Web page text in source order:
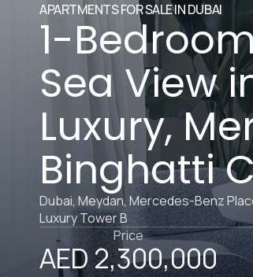
APARTMENTS FOR SALE IN DUBAI
1-
Sea View
Luxury,
Binghatti
Dubai, Meydan, Mercedes-Benz
Luxury Tower B
Price
AED 2,300,000